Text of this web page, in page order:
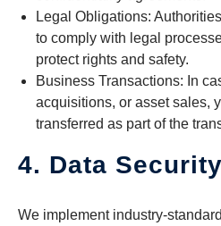
Legal Obligations:
to comply with legal
protect rights and safety.
Business Transactions: In
acquisitions, or asset sales,
transferred as part of the
4. Data Security
We implement industry-